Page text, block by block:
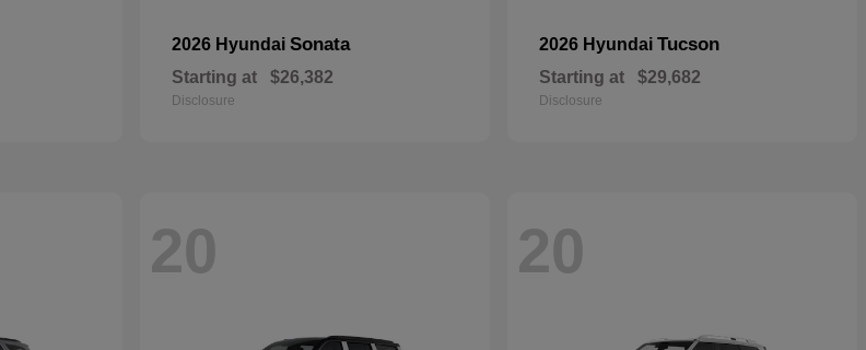
2026 Hyundai Sonata
Starting at $26,382
Disclosure
2026 Hyundai Tucson
Starting at $29,682
Disclosure
20 20